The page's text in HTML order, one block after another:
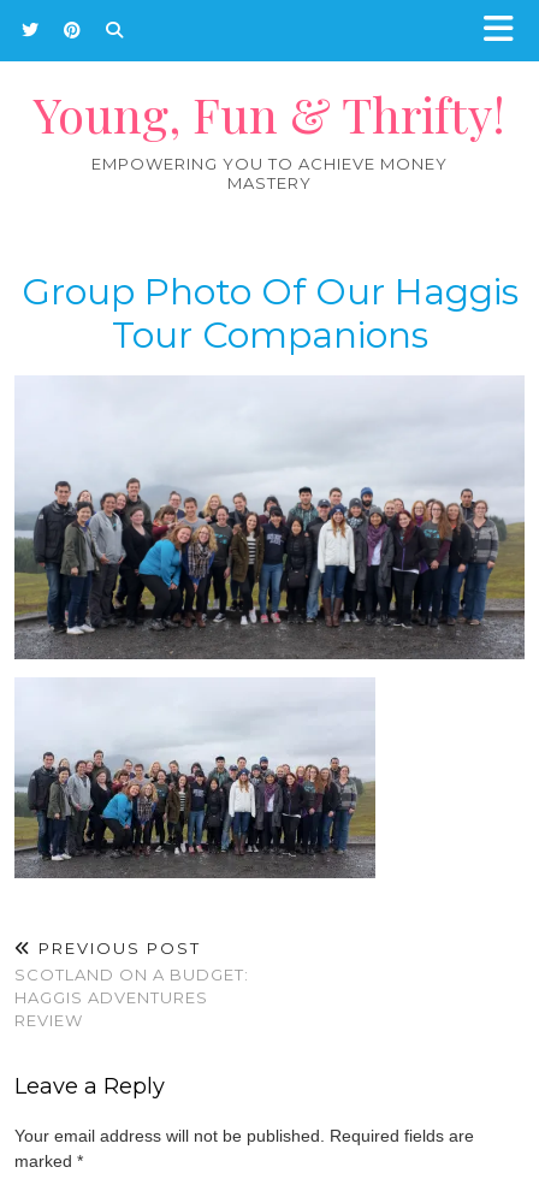
Young, Fun & Thrifty!
EMPOWERING YOU TO ACHIEVE MONEY
MASTERY
Group Photo Of Our Haggis
Tour Companions
PREVIOUS POST
SCOTLAND ON A BUDGET:
HAGGIS ADVENTURES
REVIEW
Leave a Reply
Your email address will not be published.
Required fields are
marked *